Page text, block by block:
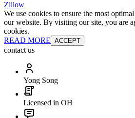
Zillow
We use cookies to ensure the most
our website. By visiting our site, you are
cookies.
READ MORE ACCEPT
contact us
Yong Song
Licensed in OH